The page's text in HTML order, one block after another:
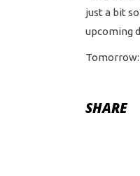
just a bit
upcoming
Tomorrow:
SHARE